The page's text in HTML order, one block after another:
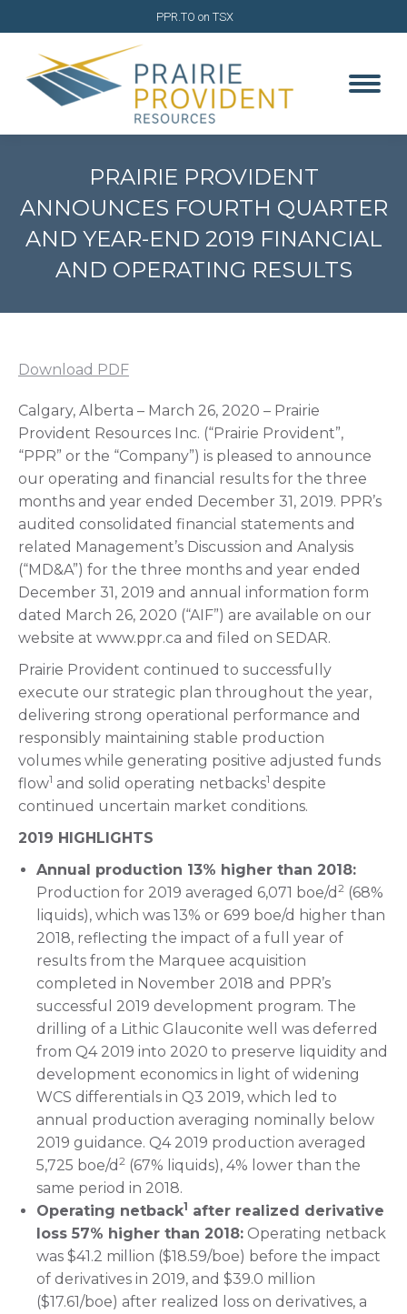
PPR.TO on TSX
PRAIRIE PROVIDENT
ANNOUNCES FOURTH QUARTER
AND YEAR-END 2019 FINANCIAL
AND OPERATING RESULTS
Download PDF
Calgary, Alberta – March 26, 2020 – Prairie
Provident Resources Inc. (“Prairie Provident”,
“PPR” or the “Company”) is pleased to announce
our operating and financial results for the three
months and year ended December 31, 2019. PPR’s
audited consolidated financial statements and
related Management’s Discussion and Analysis
(“MD&A”) for the three months and year ended
December 31, 2019 and annual information form
dated March 26, 2020 (“AIF”) are available on our
website at www.ppr.ca and filed on SEDAR.
Prairie Provident continued to successfully
execute our strategic plan throughout the year,
delivering strong operational performance and
responsibly maintaining stable production
volumes while generating positive adjusted funds
flow1 and solid operating netbacks1 despite
continued uncertain market conditions.
2019 HIGHLIGHTS
Annual production 13% higher than 2018:
Production for 2019 averaged 6,071 boe/d 2 (68%
liquids), which was 13% or 699 boe/d higher than
2018, reflecting the impact of a full year of
results from the Marquee acquisition
completed in November 2018 and PPR’s
successful 2019 development program. The
drilling of a Lithic Glauconite well was deferred
from Q4 2019 into 2020 to preserve liquidity and
development economics in light of widening
WCS differentials in Q3 2019, which led to
annual production averaging nominally below
2019 guidance. Q4 2019 production averaged
5,725 boe/d 2 (67% liquids), 4% lower than the
same period in 2018.
Operating netback1 after realized derivative
loss 57% higher than 2018: Operating netback
was $41.2 million ($18.59/boe) before the impact
of derivatives in 2019, and $39.0 million
($17.61/boe) after realized loss on derivatives, a